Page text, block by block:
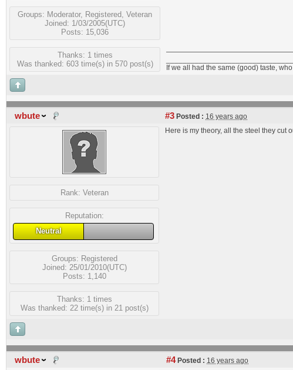
Groups: Moderator, Registered Veteran
Joined: 1/03/2005(UTC)
Posts: 15,036
Thanks: 1 times
Was thanked: 603 time(s) in 570 post(s)
If we all had the same (good) taste,
wbute #3 Posted : 16 years ago
Rank: Veteran
Reputation:
Neutral
Groups: Registered
Joined: 25/01/2010(UTC)
Posts: 1,140
Thanks: 1 times
Was thanked: 22 time(s) in 21 post(s)
Here is my theory, all the steel they cut
wbute #4Posted : 16 years ago